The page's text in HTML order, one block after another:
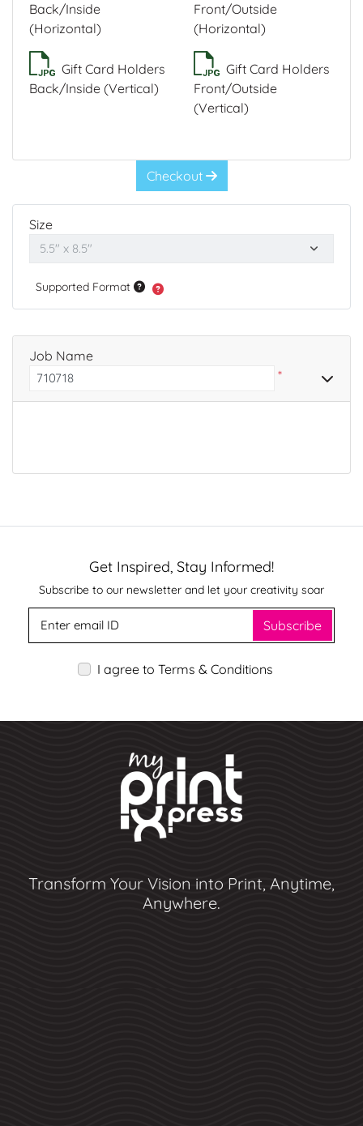
Back/Inside
(Horizontal)
Front/Outside
(Horizontal)
Gift Card Holders
Back/Inside (Vertical)
Gift Card Holders
Front/Outside
(Vertical)
Checkout
Size
Supported Format
Job Name
*
Get Inspired, Stay Informed!
Subscribe to our newsletter and let your creativity soar
Subscribe
I agree to Terms & Conditions
Transform Your Vision into Print, Anytime,
Anywhere.